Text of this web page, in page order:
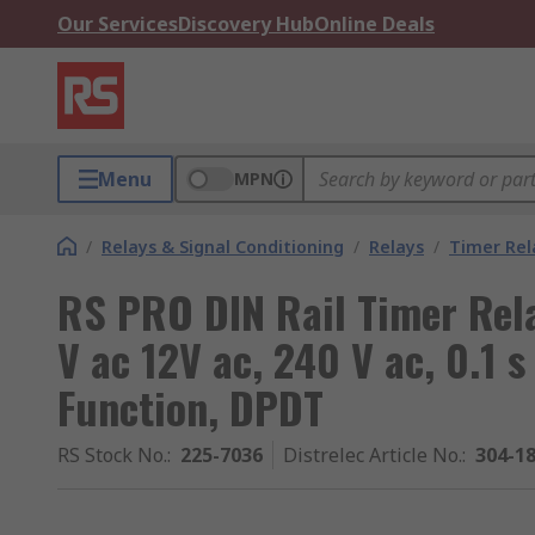
Our ServicesDiscovery HubOnline Deals
Menu MPN
/ Relays & Signal Conditioning / Relays / Timer
RS PRO DIN Rail Timer
V ac 12V ac, 240 V ac,
Function, DPDT
RS Stock No.: 225-7036 Distrelec Article No.: 304-